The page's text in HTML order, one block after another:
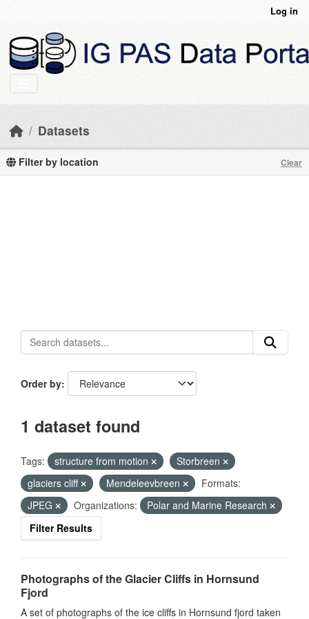
Log in
Datasets
Filter by location Clear
Order by
1 dataset found
Tags: structure from motion
Storbreen
glaciers cliff
Mendeleevbreen
Formats:
JPEG
Organizations:
Polar and Marine Research
Filter Results
Photographs of the Glacier Cliffs in Hornsund
Fjord
A set of photographs of the ice cliffs in Hornsund fjord taken